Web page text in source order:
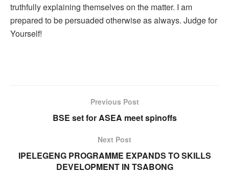
truthfully explaining themselves on the matter. I am
prepared to be persuaded otherwise as always. Judge for
Yourself!
Previous Post
BSE set for ASEA meet spinoffs
Next Post
IPELEGENG PROGRAMME EXPANDS TO SKILLS
DEVELOPMENT IN TSABONG